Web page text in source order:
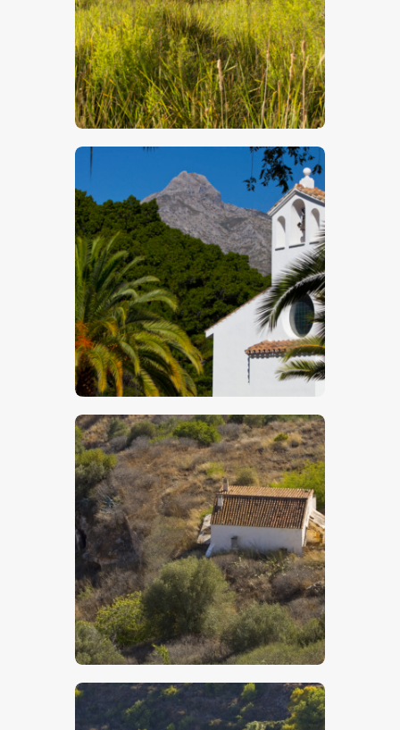
$5.00
$5.00
$5.00